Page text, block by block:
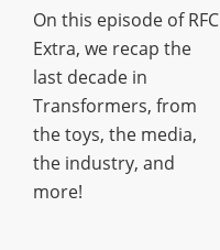
On this episode of RFC
Extra, we recap the
last decade in
Transformers, from
the toys, the media,
the industry, and
more!